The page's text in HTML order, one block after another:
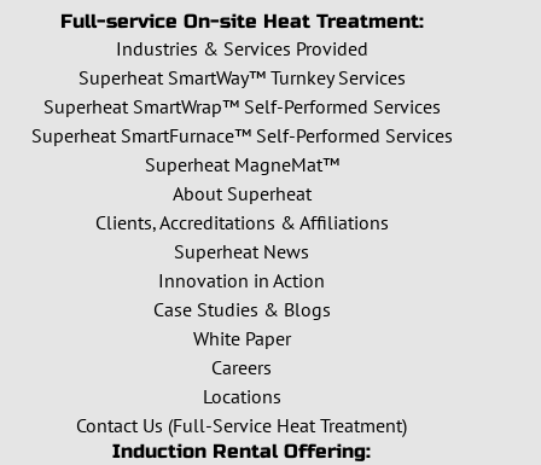
Full-service On-site Heat Treatment:
Industries & Services Provided
Superheat SmartWay™ Turnkey Services
Superheat SmartWrap™ Self-Performed Services
Superheat SmartFurnace™ Self-Performed Services
Superheat MagneMat™
About Superheat
Clients, Accreditations & Affiliations
Superheat News
Innovation in Action
Case Studies & Blogs
White Paper
Careers
Locations
Contact Us (Full-Service Heat Treatment)
Induction Rental Offering: